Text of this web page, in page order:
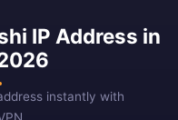
IP Address in
instantly with